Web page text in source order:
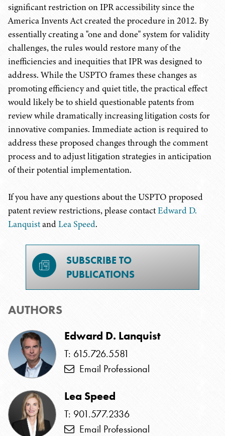
significant restriction on IPR accessibility since the
America Invents Act created the procedure in 2012. By
essentially creating a "one and done" system for validity
challenges, the rules would restore many of the
inefficiencies and inequities that IPR was designed to
address. While the USPTO frames these changes as
promoting efficiency and quiet title, the practical effect
would likely be to shield questionable patents from
review while dramatically increasing litigation costs for
innovative companies. Immediate action is required to
address these proposed changes through the comment
process and to adjust litigation strategies in anticipation
of their potential implementation.
If you have any questions about the USPTO proposed
patent review restrictions, please contactEdward D.
LanquistandLea Speed.
SUBSCRIBE TO
PUBLICATIONS
AUTHORS
Edward D. Lanquist
T: 615.726.5581
Email Professional
Lea Speed
T: 901.577.2336
Email Professional